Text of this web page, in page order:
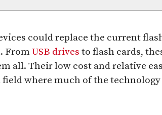
could replace the current
FromUSB drives to flash cards,
all. Their low cost and relative
where much of the technology